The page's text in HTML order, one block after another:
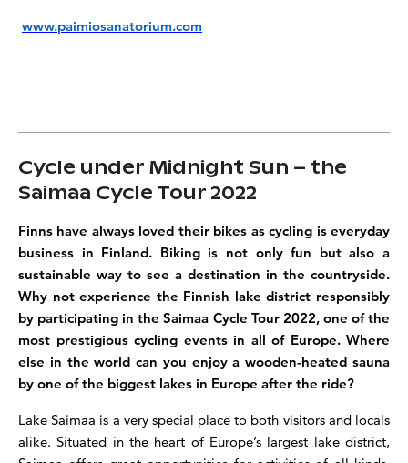
www.paimiosanatorium.com
Cycle under Midnight Sun – the
Saimaa Cycle Tour 2022
Finns have always loved their bikes as cycling is everyday
business in Finland. Biking is not only fun but also a
sustainable way to see a destination in the countryside.
Why not experience the Finnish lake district responsibly
by participating in the Saimaa Cycle Tour 2022, one of the
most prestigious cycling events in all of Europe. Where
else in the world can you enjoy a wooden-heated sauna
by one of the biggest lakes in Europe after the ride?
Lake Saimaa is a very special place to both visitors and locals
alike. Situated in the heart of Europe’s largest lake district,